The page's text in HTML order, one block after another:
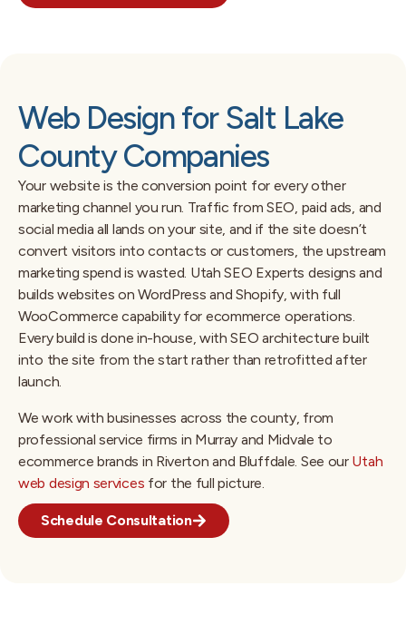
Web Design for Salt Lake
County Companies
Your website is the conversion point for every other
marketing channel you run. Traffic from SEO, paid ads, and
social media all lands on your site, and if the site doesn’t
convert visitors into contacts or customers, the upstream
marketing spend is wasted. Utah SEO Experts designs and
builds websites on WordPress and Shopify, with full
WooCommerce capability for ecommerce operations.
Every build is done in-house, with SEO architecture built
into the site from the start rather than retrofitted after
launch.
We work with businesses across the county, from
professional service firms in Murray and Midvale to
ecommerce brands in Riverton and Bluffdale. See our Utah
web design services for the full picture.
Schedule Consultation